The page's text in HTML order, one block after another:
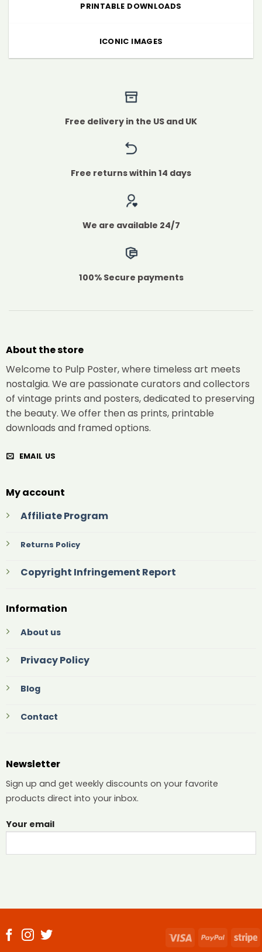
PRINTABLE DOWNLOADS
ICONIC IMAGES
Free delivery in the US and UK
Free returns within 14 days
We are available 24/7
100% Secure payments
About the store
Welcome to Pulp Poster, where timeless art meets
nostalgia. We are passionate curators and collectors
of vintage prints and posters, dedicated to preserving
the beauty. We offer then as prints, printable
downloads and framed options.
EMAIL US
My account
Affiliate Program
Returns Policy
Copyright Infringement Report
Information
About us
Privacy Policy
Blog
Contact
Newsletter
Sign up and get weekly discounts on your favorite
products direct into your inbox.
Your email
Visa PayPal